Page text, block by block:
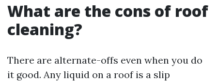
What are the cons of roof
cleaning?
There are alternate-offs even when you do
it good. Any liquid on a roof is a slip